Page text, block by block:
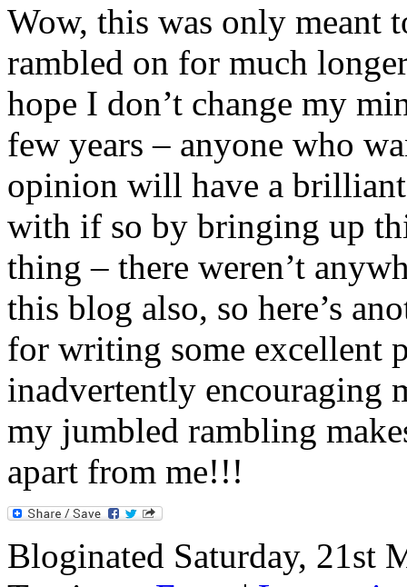
Wow, this was only meant
rambled on for much
hope I don’t change my
few years – anyone who
opinion will have a
with if so by bringing up
thing – there weren’t
this blog also, so here’s
for writing some excellent
inadvertently encouraging
my jumbled rambling
apart from me!!!
Bloginated Saturday, 21st